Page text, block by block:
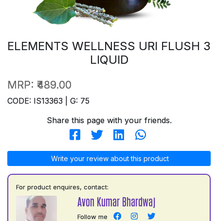
ELEMENTS WELLNESS URI FLUSH 3
LIQUID
MRP: ₹489.00
CODE: IS13363 | G: 75
Share this page with your friends.
Write your review about this product
For product enquires, contact:
Avon Kumar Bhardwaj
Follow me